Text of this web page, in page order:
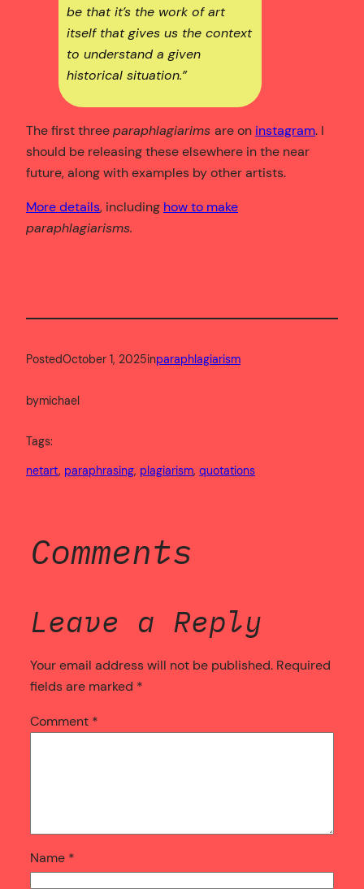
be that it’s the work of art
itself that gives us the context
to understand a given
historical situation.”
The first threeparaphlagiarims are on instagram. I
should be releasing these elsewhere in the near
future, along with examples by other artists.
More details, including how to make
paraphlagiarisms.
PostedOctober 1, 2025inparaphlagiarism
bymichael
Tags:
netart, paraphrasing, plagiarism, quotations
Comments
Leave a Reply
Your email address will not be published. Required
fields are marked *
Comment *
Name *